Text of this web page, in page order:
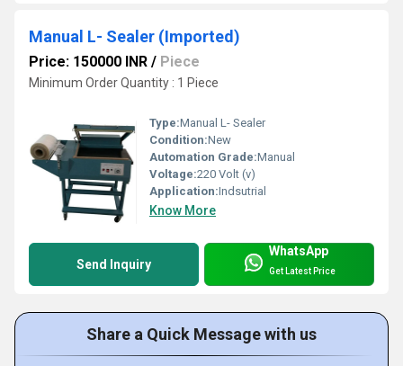
Manual L- Sealer (Imported)
Price: 150000 INR / Piece
Minimum Order Quantity : 1 Piece
Type:Manual L- Sealer
Condition:New
Automation Grade:Manual
Voltage:220 Volt (v)
Application:Indsutrial
Know More
Send Inquiry
WhatsApp
Get Latest Price
Share a Quick Message with us